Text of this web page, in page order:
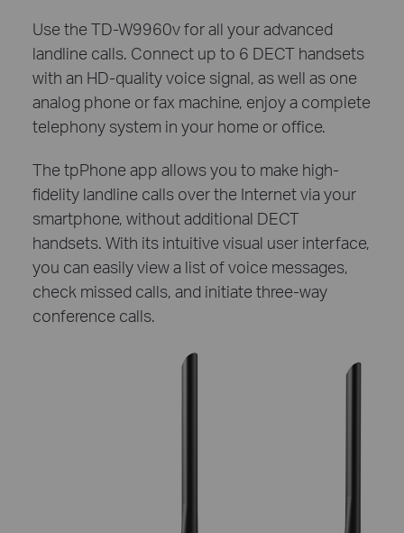
Use the TD-W9960v for all your advanced
landline calls. Connect up to 6 DECT handsets
with an HD-quality voice signal, as well as one
analog phone or fax machine, enjoy a complete
telephony system in your home or office.
The tpPhone app allows you to make high-
fidelity landline calls over the Internet via your
smartphone, without additional DECT
handsets. With its intuitive visual user interface,
you can easily view a list of voice messages,
check missed calls, and initiate three-way
conference calls.